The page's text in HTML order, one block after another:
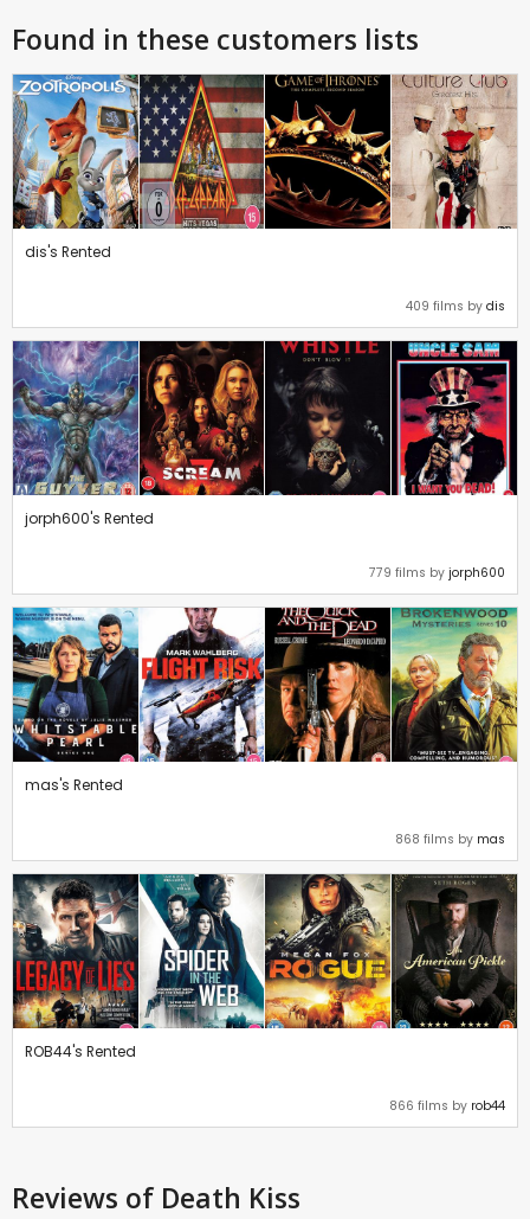
Found in these customers lists
dis's Rented
409 films by dis
jorph600's Rented
779 films by jorph600
mas's Rented
868 films by mas
ROB44's Rented
866 films by rob44
Reviews of Death Kiss